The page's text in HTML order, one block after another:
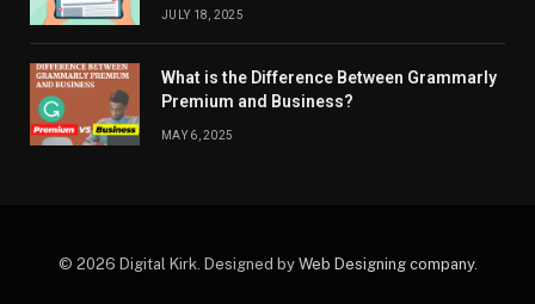
JULY 18, 2025
What is the Difference Between Grammarly
Premium and Business?
MAY 6, 2025
© 2026 Digital Kirk. Designed by Web Designing company.